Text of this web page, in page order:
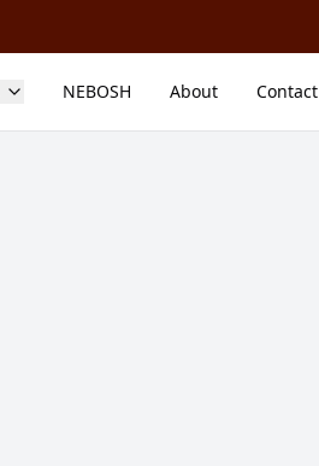
NEBOSH About Contact